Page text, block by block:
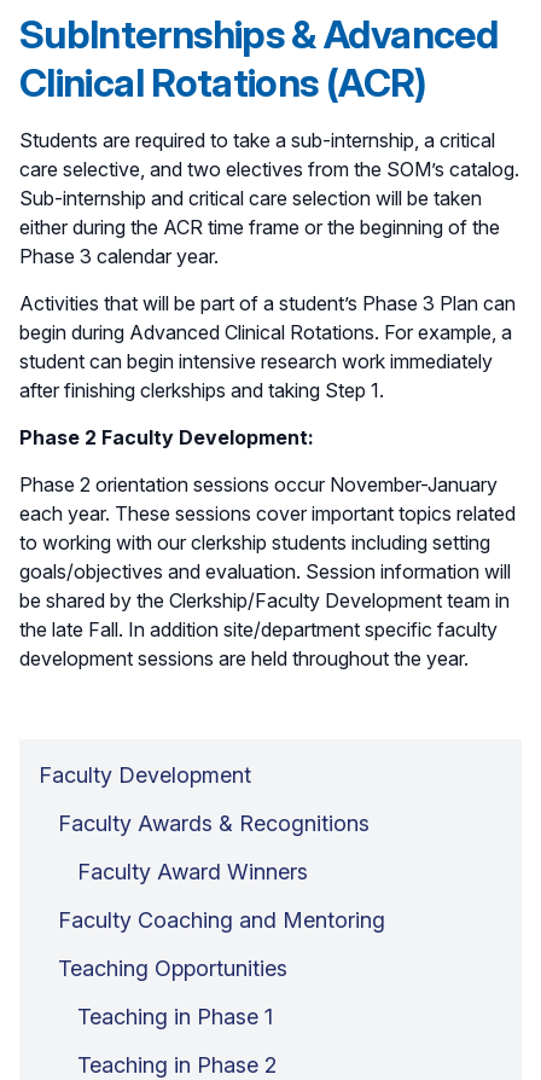
SubInternships & Advanced
Clinical Rotations (ACR)
Students are required to take a sub-internship, a critical
care selective, and two electives from the SOM’s catalog.
Sub-internship and critical care selection will be taken
either during the ACR time frame or the beginning of the
Phase 3 calendar year.
Activities that will be part of a student’s Phase 3 Plan can
begin during Advanced Clinical Rotations. For example, a
student can begin intensive research work immediately
after finishing clerkships and taking Step 1.
Phase 2 Faculty Development:
Phase 2 orientation sessions occur November-January
each year. These sessions cover important topics related
to working with our clerkship students including setting
goals/objectives and evaluation. Session information will
be shared by the Clerkship/Faculty Development team in
the late Fall. In addition site/department specific faculty
development sessions are held throughout the year.
Faculty Development
Faculty Awards & Recognitions
Faculty Award Winners
Faculty Coaching and Mentoring
Teaching Opportunities
Teaching in Phase 1
Teaching in Phase 2